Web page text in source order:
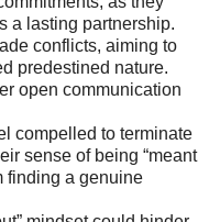
a lasting partnership.
conflicts, aiming to
predestined nature.
open communication
compelled to terminate
sense of being “meant
finding a genuine